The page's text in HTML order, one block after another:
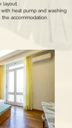
layout.
heat pump and washing
accommodation.